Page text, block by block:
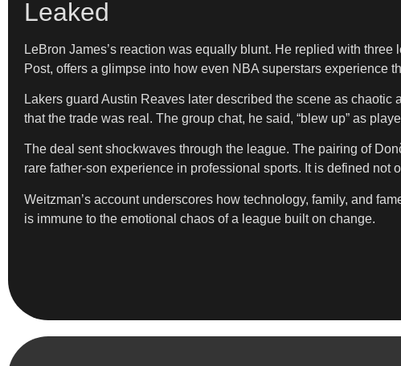
Leaked
LeBron James’s reaction was equally blunt. He replied with
Post, offers a glimpse into how even NBA superstars experience
Lakers guard Austin Reaves later described the scene as
that the trade was real. The group chat, he said, “blew up” as
The deal sent shockwaves through the league. The pairing of
rare father-son experience in professional sports. It is defined not
Weitzman’s account underscores how technology, family, and
is immune to the emotional chaos of a league built on change.